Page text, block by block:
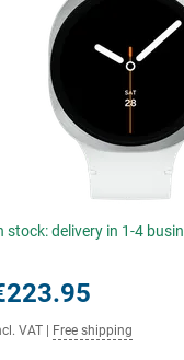
stock: delivery in 1-4
VAT Free shipping